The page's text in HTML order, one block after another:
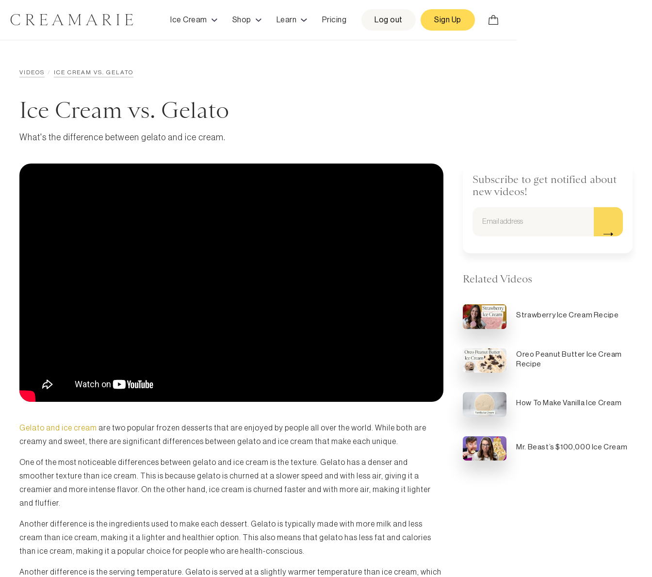
CREAMARIE Ice Cream Shop Learn Pricing Log out Sign Up
VIDEOS / ICE CREAM VS. GELATO
Ice Cream vs. Gelato
What's the difference between gelato and ice cream.
Gelato and ice cream are two popular frozen desserts that are enjoyed by people all over the world. While both are
creamy and sweet, there are significant differences between gelato and ice cream that make each unique.
One of the most noticeable differences between gelato and ice cream is the texture. Gelato has a denser and
smoother texture than ice cream. This is because gelato is churned at a slower speed and with less air, giving it a
creamier and more intense flavor. On the other hand, ice cream is churned faster and with more air, making it lighter
and fluffier.
Another difference is the ingredients used to make each dessert. Gelato is typically made with more milk and less
cream than ice cream, making it a lighter and healthier option. This also means that gelato has less fat and calories
than ice cream, making it a popular choice for people who are health-conscious.
Another difference is the serving temperature. Gelato is served at a slightly warmer temperature than ice cream, which
Subscribe to get notified about
new videos!
Related Videos
Strawberry Ice Cream Recipe
Oreo Peanut Butter Ice Cream
Recipe
How To Make Vanilla Ice Cream
Mr. Beast’s $100,000 Ice Cream